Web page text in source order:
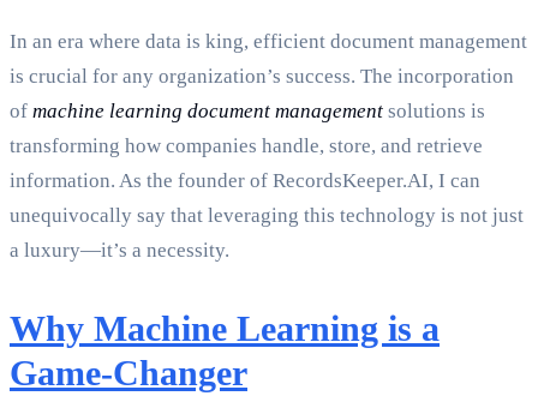
In an era where data is king, efficient document management
is crucial for any organization’s success. The incorporation
of machine learning document management solutions is
transforming how companies handle, store, and retrieve
information. As the founder of RecordsKeeper.AI, I can
unequivocally say that leveraging this technology is not just
a luxury—it’s a necessity.
Why Machine Learning is a
Game-Changer